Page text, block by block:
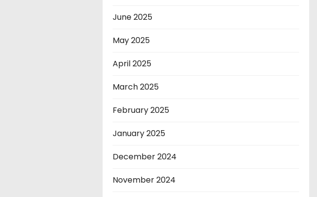
June 2025
May 2025
April 2025
March 2025
February 2025
January 2025
December 2024
November 2024